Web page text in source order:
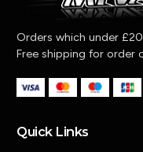
Orders which under
Free shipping for order
Quick Links